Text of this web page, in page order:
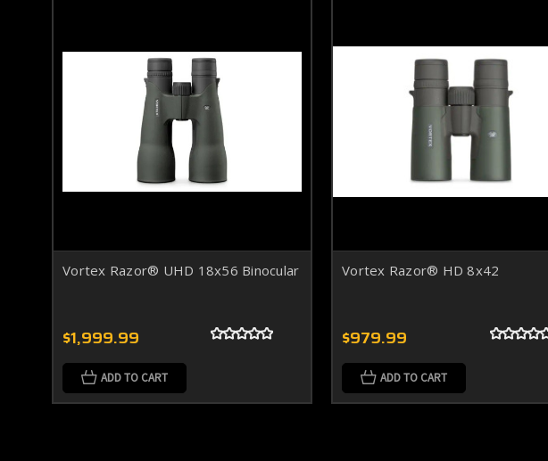
Vortex Razor® UHD 18x56 Binocular
$1,999.99
ADD TO CART
Vortex Razor® HD 8x42
$979.99
ADD TO CART